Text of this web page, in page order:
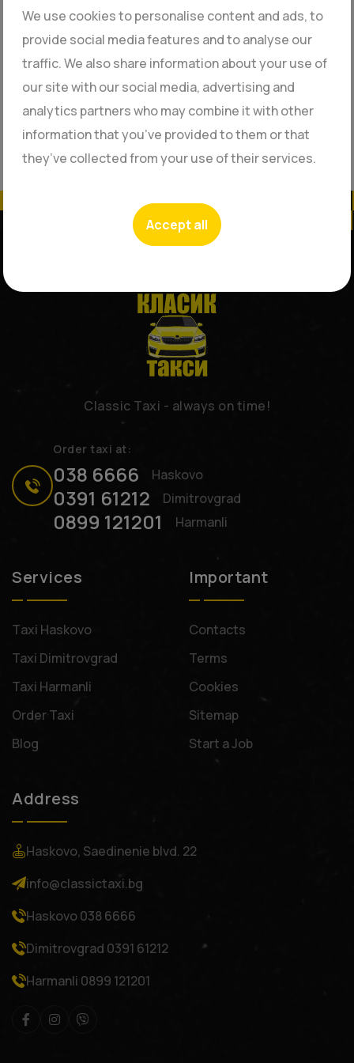
enquiry on to management who will contact you as
soon as possible. Start your career with a stable and
reputable company where you will have the opportunity
for professional development and satisfaction.
Classic Taxi - always on time!
Order taxi at:
038 6666 Haskovo
0391 61212 Dimitrovgrad
0899 121201 Harmanli
Services
Тaxi Haskovo
Taxi Dimitrovgrad
Taxi Harmanli
Order Taxi
Blog
Important
Contacts
Terms
Cookies
Sitemap
Start a Job
Address
Haskovo, Saedinenie blvd. 22
info@classictaxi.bg
Haskovo038 6666
Dimitrovgrad 0391 61212
Harmanli 0899 121201
Facebook
Instagram
Viber
We use cookies to personalise content and ads, to
provide social media features and to analyse our
traffic. We also share information about your use of
our site with our social media, advertising and
analytics partners who may combine it with other
information that you’ve provided to them or that
they’ve collected from your use of their services.
Accept all